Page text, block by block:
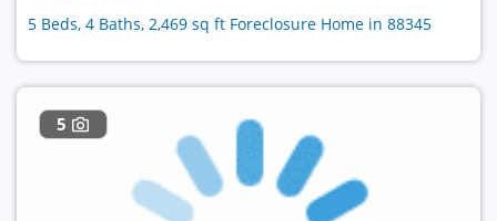
5 Beds, 4 Baths, 2,469 sq ft Foreclosure Home in 88345
5